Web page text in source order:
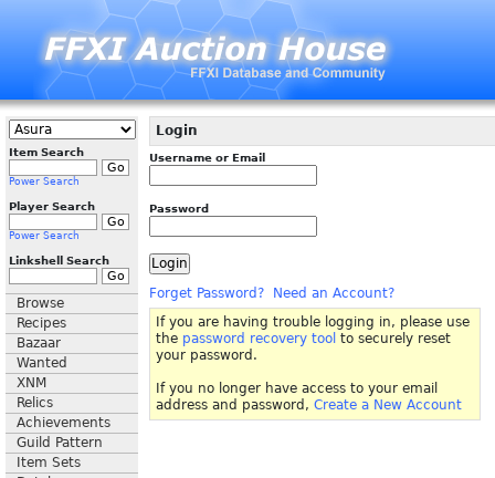
Item Search
Power Search
Player Search
Power Search
Linkshell Search
Browse
Recipes
Bazaar
Wanted
XNM
Relics
Achievements
Guild Pattern
Item Sets
Login
Username or Email
Password
Forget Password?
Need an Account?
If you are having trouble logging in, please use
the password recovery tool to securely reset
your password.
If you no longer have access to your email
address and password, Create a New Account